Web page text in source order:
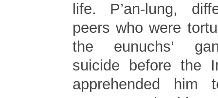
life. P’an-lung,
peers who were
the eunuchs’
suicide before the
apprehended him